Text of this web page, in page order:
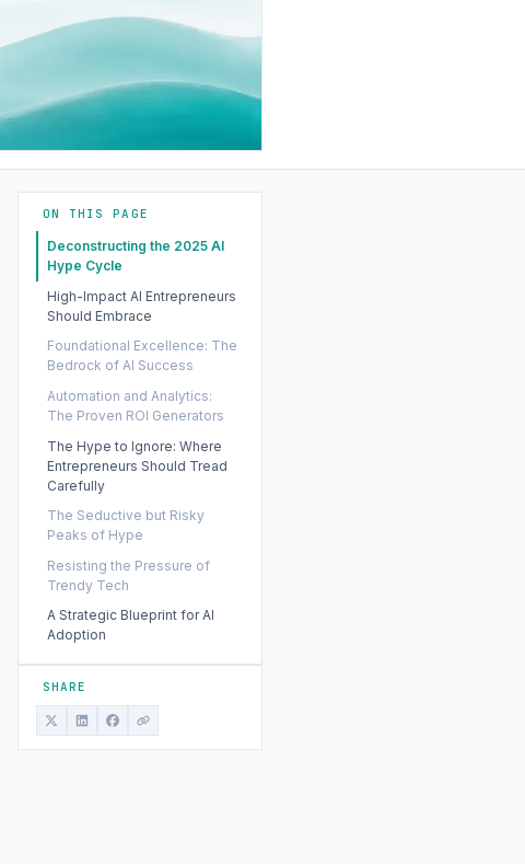
ON THIS PAGE
Deconstructing the 2025 AI
Hype Cycle
High-Impact AI Entrepreneurs
Should Embrace
Foundational Excellence: The
Bedrock of AI Success
Automation and Analytics:
The Proven ROI Generators
The Hype to Ignore: Where
Entrepreneurs Should Tread
Carefully
The Seductive but Risky
Peaks of Hype
Resisting the Pressure of
Trendy Tech
A Strategic Blueprint for AI
Adoption
SHARE